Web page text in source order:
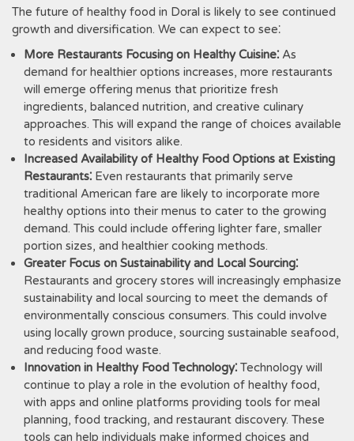
The future of healthy food in Doral is likely to see continued
growth and diversification. We can expect to see⁚
More Restaurants Focusing on Healthy Cuisine⁚ As
demand for healthier options increases, more restaurants
will emerge offering menus that prioritize fresh
ingredients, balanced nutrition, and creative culinary
approaches. This will expand the range of choices available
to residents and visitors alike.
Increased Availability of Healthy Food Options at Existing
Restaurants⁚ Even restaurants that primarily serve
traditional American fare are likely to incorporate more
healthy options into their menus to cater to the growing
demand. This could include offering lighter fare, smaller
portion sizes, and healthier cooking methods.
Greater Focus on Sustainability and Local Sourcing⁚
Restaurants and grocery stores will increasingly emphasize
sustainability and local sourcing to meet the demands of
environmentally conscious consumers. This could involve
using locally grown produce, sourcing sustainable seafood,
and reducing food waste.
Innovation in Healthy Food Technology⁚ Technology will
continue to play a role in the evolution of healthy food,
with apps and online platforms providing tools for meal
planning, food tracking, and restaurant discovery. These
tools can help individuals make informed choices and